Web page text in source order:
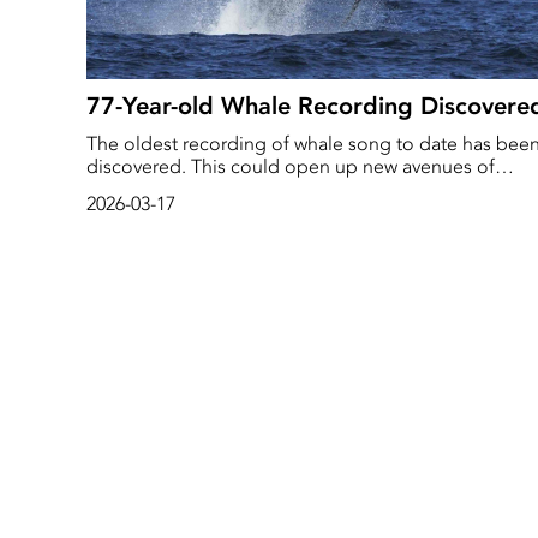
77-Year-old Whale Recording
The oldest recording of whale song to date has been
discovered. This could open up new avenues of
Guardian.
2026-03-17